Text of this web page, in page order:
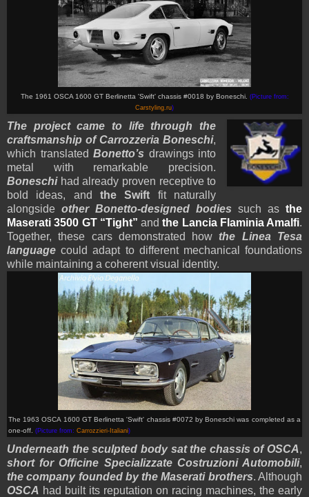
The 1961 OSCA 1600 GT Berlinetta 'Swift' chassis #0018 by Boneschi. (Picture from:
Carstyling.ru)
The project came to life through the
craftsmanship of Carrozzeria Boneschi,
which translatedBonetto’s drawings into
metal with remarkable precision.
Boneschihad already proven receptive to
bold ideas, andthe Swift fit naturally
alongside other Bonetto-designed bodies such as the
Maserati 3500 GT “Tight” andthe Lancia Flaminia Amalfi.
Together, these cars demonstrated how the Linea Tesa
language could adapt to different mechanical foundations
while maintaining a coherent visual identity.
The 1963 OSCA 1600 GT Berlinetta 'Swift' chassis #0072 by Boneschiwas completed as a
one-off (Picture from: Carrozzieri-Italiani)
Underneath the sculpted body sat the chassis of OSCA,
short for Officine Specializzate Costruzioni Automobili,
the company founded by the Maserati brothers. Although
OSCA had built its reputation on racing machines, the early